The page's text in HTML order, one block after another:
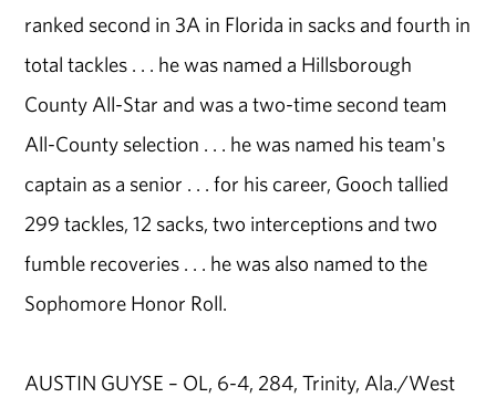
ranked second in 3A in Florida in sacks and fourth in
total tackles . . . he was named a Hillsborough
County All-Star and was a two-time second team
All-County selection . . . he was named his team's
captain as a senior . . . for his career, Gooch tallied
299 tackles, 12 sacks, two interceptions and two
fumble recoveries . . . he was also named to the
Sophomore Honor Roll.
AUSTIN GUYSE – OL, 6-4, 284, Trinity, Ala./West